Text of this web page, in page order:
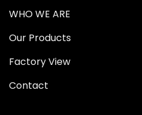
WHO WE ARE
Our Products
Factory View
Contact